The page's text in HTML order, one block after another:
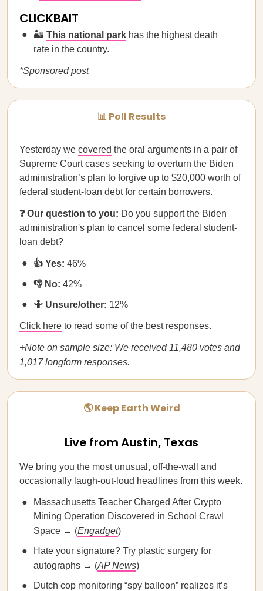
CLICKBAIT
🏜️ This national park has the highest death
rate in the country.
*Sponsored post
📊 Poll Results
Yesterday we covered the oral arguments in a pair of
Supreme Court cases seeking to overturn the Biden
administration’s plan to forgive up to $20,000 worth of
federal student-loan debt for certain borrowers.
❓ Our question to you: Do you support the Biden
administration's plan to cancel some federal student-
loan debt?
👍 Yes: 46%
👎 No: 42%
🤷 Unsure/other: 12%
Click here to read some of the best responses.
+Note on sample size: We received 11,480 votes and
1,017 longform responses.
🌎 Keep Earth Weird
Live from Austin, Texas
We bring you the most unusual, off-the-wall and
occasionally laugh-out-loud headlines from this week.
Massachusetts Teacher Charged After Crypto
Mining Operation Discovered in School Crawl
Space → (Engadget)
Hate your signature? Try plastic surgery for
autographs → (AP News)
Dutch cop monitoring “spy balloon” realizes it’s